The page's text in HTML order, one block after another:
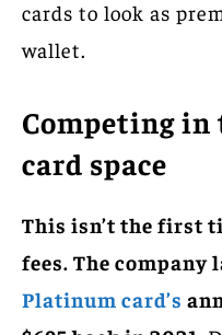
cards to look as
wallet.
Competing
card space
This isn’t the first
fees. The company
Platinum card’s